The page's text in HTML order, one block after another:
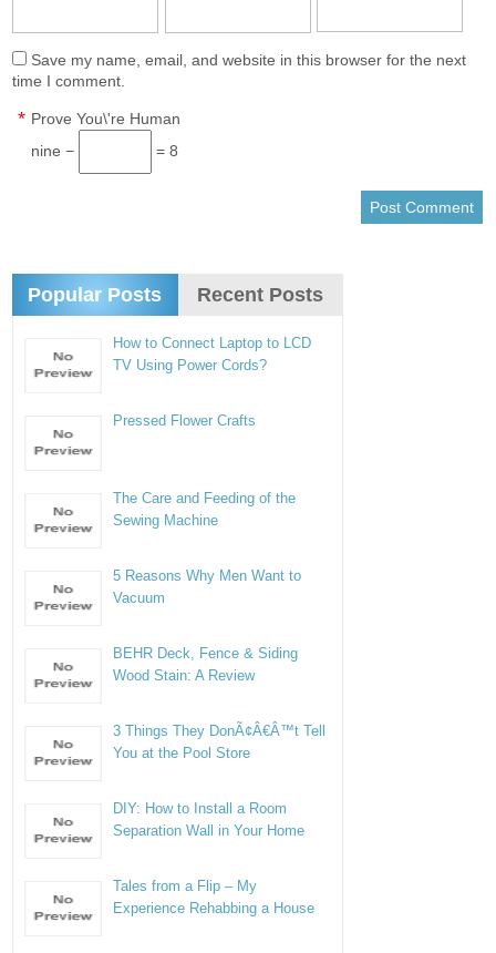
Save my name, email, and website in this browser for the next
time I comment.
Prove You\'re Human
*
nine − = 8
Popular Posts Recent Posts
How to Connect Laptop to LCD
TV Using Power Cords?
Pressed Flower Crafts
The Care and Feeding of the
Sewing Machine
5 Reasons Why Men Want to
Vacuum
BEHR Deck, Fence & Siding
Wood Stain: A Review
3 Things They DonÃ¢Â€Â™t Tell
You at the Pool Store
DIY: How to Install a Room
Separation Wall in Your Home
Tales from a Flip – My
Experience Rehabbing a House